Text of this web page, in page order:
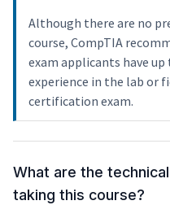
Although there are no
course, CompTIA
exam applicants have
experience in the lab or
certification exam.
What are the
taking this course?